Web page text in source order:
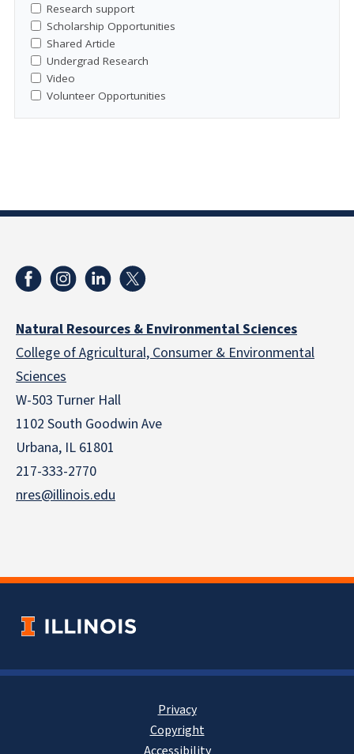
Research support
Scholarship Opportunities
Shared Article
Undergrad Research
Video
Volunteer Opportunities
Natural Resources & Environmental Sciences
College of Agricultural, Consumer & Environmental
Sciences
W-503 Turner Hall
1102 South Goodwin Ave
Urbana, IL 61801
217-333-2770
nres@illinois.edu